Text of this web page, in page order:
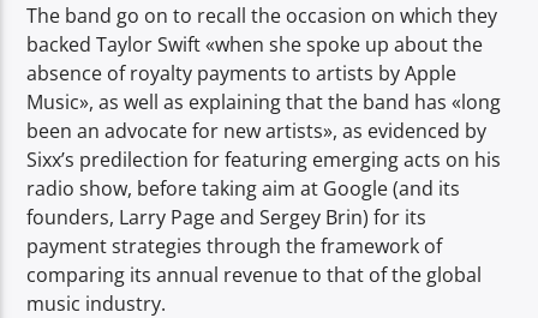
The band go on to recall the occasion on which they
backed Taylor Swift «when she spoke up about the
absence of royalty payments to artists by Apple
Music», as well as explaining that the band has «long
been an advocate for new artists», as evidenced by
Sixx’s predilection for featuring emerging acts on his
radio show, before taking aim at Google (and its
founders, Larry Page and Sergey Brin) for its
payment strategies through the framework of
comparing its annual revenue to that of the global
music industry.